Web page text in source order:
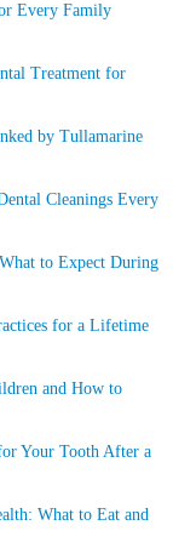
Every Family
Treatment for
by Tullamarine
Cleanings Every
to Expect During
for a Lifetime
and How to
Your Tooth After a
What to Eat and